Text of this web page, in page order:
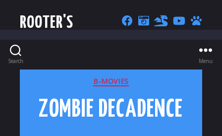
ROOTER'S
Search Menu
CATEGORIES
B-MOVIES
ZOMBIE DECADENCE